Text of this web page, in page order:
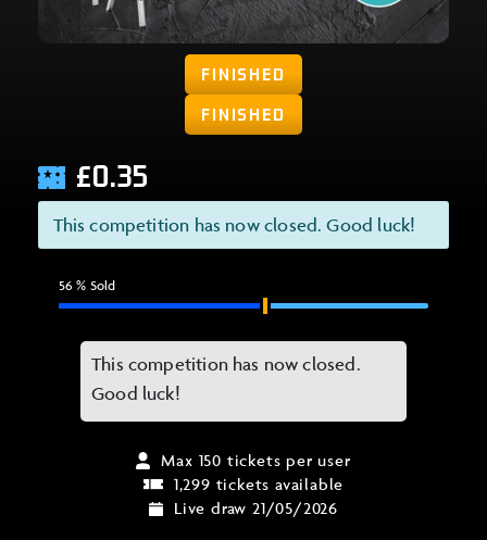
FINISHED
FINISHED
£0.35
This competition has now closed. Good luck!
56% Sold
This competition has now closed.
Good luck!
Max 150 tickets per user
1,299 tickets available
Live draw 21/05/2026